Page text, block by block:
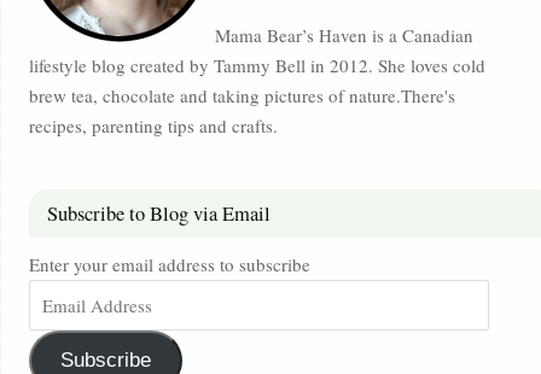
Mama Bear’s Haven is a Canadian
lifestyle blog created by Tammy Bell in 2012. She loves cold
brew tea, chocolate and taking pictures of nature.There's
recipes, parenting tips and crafts.
Subscribe to Blog via Email
Enter your email address to subscribe
Subscribe